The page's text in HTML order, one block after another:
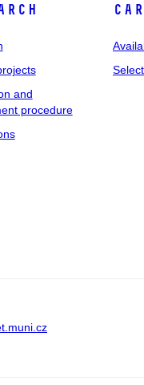
and
procedure